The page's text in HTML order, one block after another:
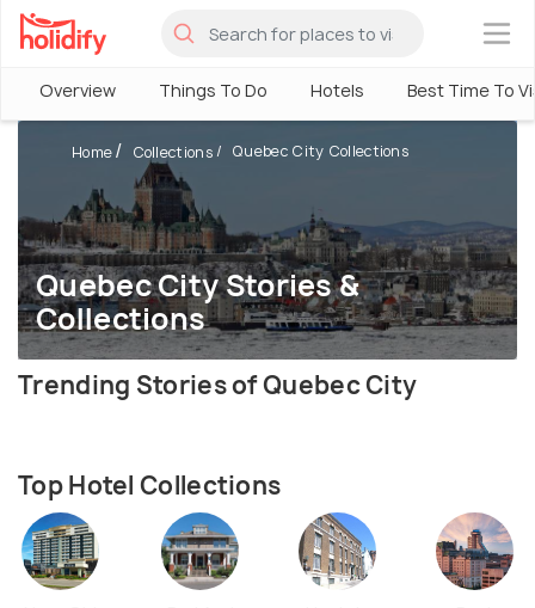
×
Overview Things To Do Hotels Best Time To
Quebec City Stories &
Collections
Home Collections Quebec City Collections
Trending Stories of Quebec City
Top Hotel Collections